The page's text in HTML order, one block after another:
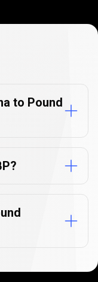
to Pound